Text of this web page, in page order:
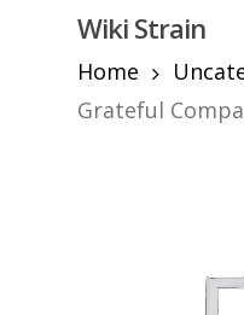
content
Wiki Strain
Home
Grateful